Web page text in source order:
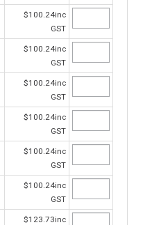
$100.24inc
GST
$100.24inc
GST
$100.24inc
GST
$100.24inc
GST
$100.24inc
GST
$100.24inc
GST
$123.73inc